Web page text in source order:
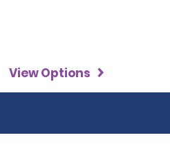
View Options